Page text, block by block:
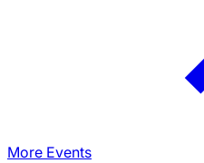
More Events